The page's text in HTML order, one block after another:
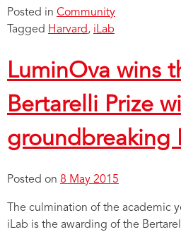
Posted in Community
Tagged Harvard, iLab
LuminOva wins
Bertarelli Prize
groundbreaking
Posted on 8 May 2015
The culmination of the academic
iLab is the awarding of the